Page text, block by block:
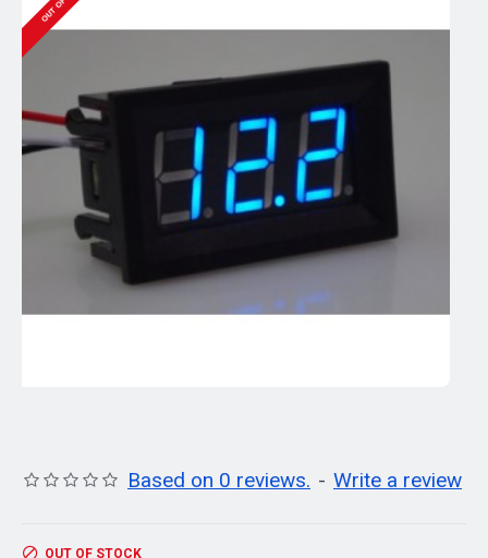
Based on 0 reviews. - Write a review
OUT OF STOCK